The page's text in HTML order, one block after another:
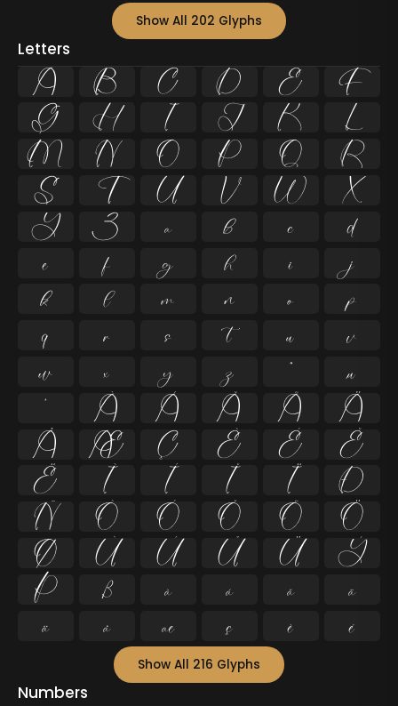
Show All 202 Glyphs
Letters
A B C D E
F
G
H I J K
L
M
N O P Q
R
S
T U V W
X
Y
Z a b c
d
e
f g h i
j
k
l m n o
p
q
r s t u
v
w
x y z ª
µ
º
À Á Â Ã
Ä
Å
Æ Ç È É
Ê
Ë
Ì Í Î Ï
Ð
Ñ
Ò Ó Ô Õ
Ö
Ø
Ù Ú Û Ü
Ý
Þ
ß à á â
ã
ä
å æ ç è é
Show All 216 Glyphs
Numbers